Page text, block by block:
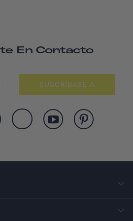
En Contacto
SUSCRÍBASE A